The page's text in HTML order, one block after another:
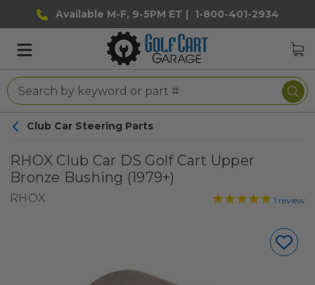
Available M-F, 9-5PM ET | 1-800-401-2934
Club Car Steering Parts
RHOX Club Car DS Golf Cart Upper
Bronze Bushing (1979+)
RHOX 1 review